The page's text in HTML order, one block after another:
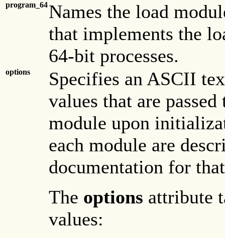
program_64Names the load
that implements the
64-bit processes.
options
Specifies an ASCII
values that are
module upon
each module are
documentation for
The options attribute
values: